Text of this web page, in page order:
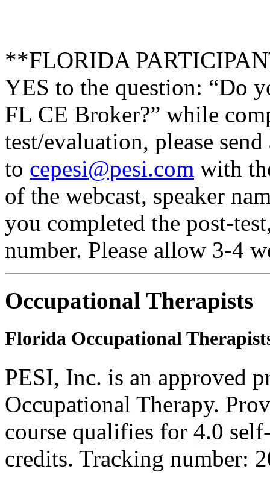
**FLORIDA
YES to the question: “Do
FL CE Broker?” while
test/evaluation, please
to cepesi@pesi.com with
of the webcast, speaker
you completed the post-
number. Please allow 3-4
Occupational Therapists
Florida Occupational
PESI, Inc. is an approved
Occupational Therapy.
course qualifies for 4.0
credits. Tracking number: